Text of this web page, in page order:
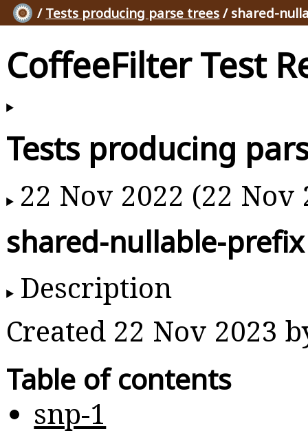
/ Tests producing parse trees / shared-
CoffeeFilter Test
Tests producing
22 Nov 2022 (22 Nov
shared-nullable-prefix
Description
Created 22 Nov 2023
Table of contents
snp-1